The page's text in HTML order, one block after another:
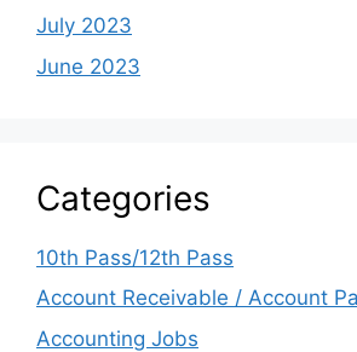
July 2023
June 2023
Categories
10th Pass/12th Pass
Account Receivable / Account
Accounting Jobs